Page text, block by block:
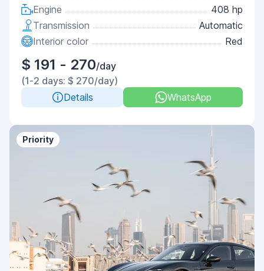
Engine
408 hp
Transmission
Automatic
Interior color
Red
$ 191 - 270/day
(1-2 days: $ 270/day)
Details
WhatsApp
Priority